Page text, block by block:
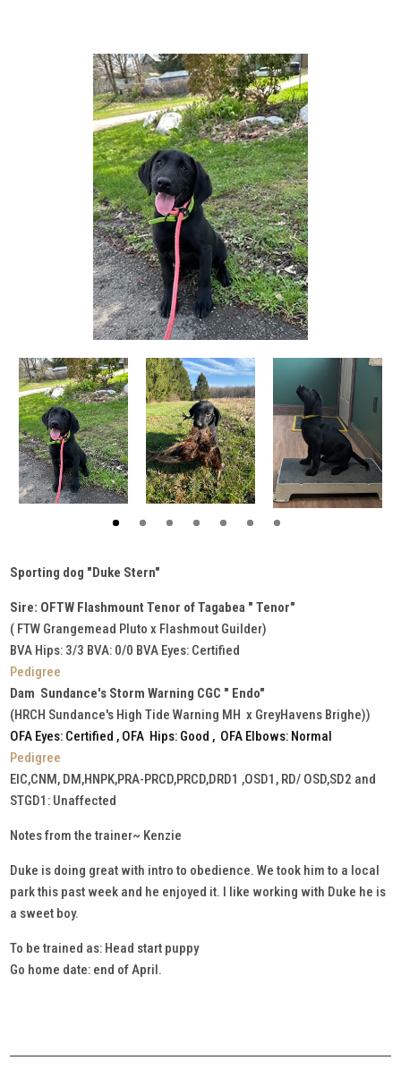
Sporting dog "Duke Stern"
Sire: OFTW Flashmount Tenor of Tagabea " Tenor"
( FTW Grangemead Pluto x Flashmout Guilder)
BVA Hips: 3/3 BVA: 0/0 BVA Eyes: Certified
Pedigree
Dam Sundance's Storm Warning CGC " Endo"
(HRCH Sundance's High Tide Warning MH x GreyHavens Brighe))
OFA Eyes: Certified , OFA Hips: Good , OFA Elbows: Normal
Pedigree
EIC,CNM, DM,HNPK,PRA-PRCD,PRCD,DRD1 ,OSD1, RD/ OSD,SD2 and
STGD1: Unaffected
Notes from the trainer~ Kenzie
Duke is doing great with intro to obedience. We took him to a local
park this past week and he enjoyed it. I like working with Duke he is
a sweet boy.
To be trained as: Head start puppy
Go home date: end of April.